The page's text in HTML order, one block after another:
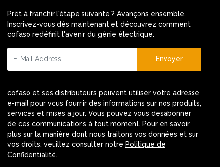
Prêt à franchir l'étape suivante ? Avançons ensemble.
Inscrivez-vous dès maintenant et découvrez comment
cofaso redéfinit l'avenir du génie électrique.
Envoyer
cofaso et ses distributeurs peuvent utiliser votre adresse
e-mail pour vous fournir des informations sur nos produits,
services et mises à jour. Vous pouvez vous désabonner
de ces communications à tout moment. Pour en savoir
plus sur la manière dont nous traitons vos données et sur
vos droits, veuillez consulter notre Politique de
Confidentialité.